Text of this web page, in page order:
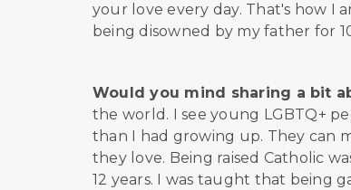
your love every day. That's how I
being disowned by my father for
Would you mind sharing a bit
the world. I see young LGBTQ+
than I had growing up. They can
they love. Being raised Catholic
12 years. I was taught that being